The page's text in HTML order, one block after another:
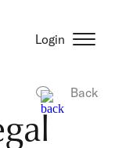
Login
Back